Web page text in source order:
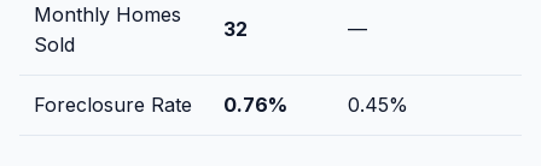
Monthly Homes
Sold
32 —
Foreclosure Rate 0.76% 0.45%